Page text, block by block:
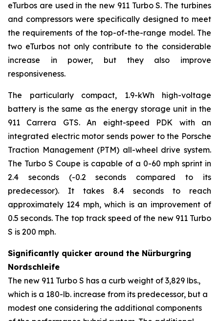
eTurbos are used in the new 911 Turbo S. The turbines
and compressors were specifically designed to meet
the requirements of the top-of-the-range model. The
two eTurbos not only contribute to the considerable
increase in power, but they also improve
responsiveness.
The particularly compact, 1.9-kWh high-voltage
battery is the same as the energy storage unit in the
911 Carrera GTS. An eight-speed PDK with an
integrated electric motor sends power to the Porsche
Traction Management (PTM) all-wheel drive system.
The Turbo S Coupe is capable of a 0-60 mph sprint in
2.4 seconds (-0.2 seconds compared to its
predecessor). It takes 8.4 seconds to reach
approximately 124 mph, which is an improvement of
0.5 seconds. The top track speed of the new 911 Turbo
S is 200 mph.
Significantly quicker around the Nürburgring
Nordschleife
The new 911 Turbo S has a curb weight of 3,829 lbs.,
which is a 180-lb. increase from its predecessor, but a
modest one considering the additional components